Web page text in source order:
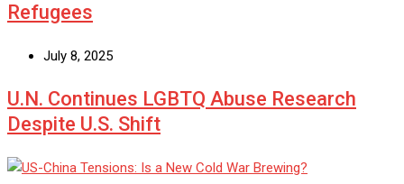
Refugees
July 8, 2025
U.N. Continues LGBTQ Abuse Research
Despite U.S. Shift